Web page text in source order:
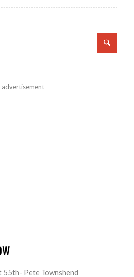
advertisement
55th- Pete Townshend